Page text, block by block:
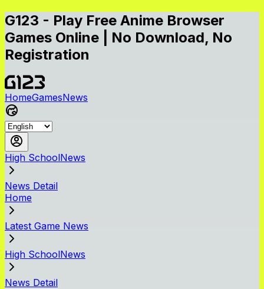
G123 - Play Free Anime Browser
Games Online | No Download, No
Registration
HomeGamesNews
High SchoolNews
News Detail
Home
Latest Game News
High SchoolNews
News Detail